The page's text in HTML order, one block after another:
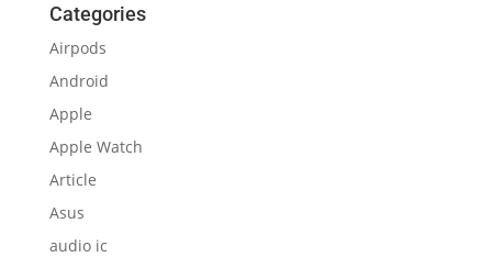
Categories
Airpods
Android
Apple
Apple Watch
Article
Asus
audio ic